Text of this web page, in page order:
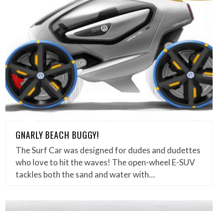
GNARLY BEACH BUGGY!
The Surf Car was designed for dudes and dudettes
who love to hit the waves! The open-wheel E-SUV
tackles both the sand and water with…